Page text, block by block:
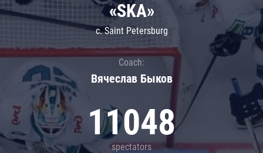
«SKA»
c. Saint Petersburg
Coach:
Вячеслав Быков
11048
spectators